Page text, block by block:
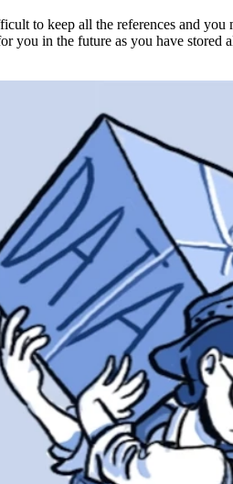
to keep all the references and
you in the future as you have stored